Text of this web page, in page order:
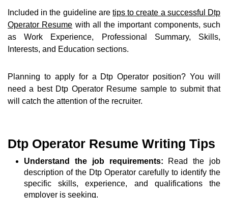
Included in the guideline are tips to create a successful Dtp
Operator Resume with all the important components, such
as Work Experience, Professional Summary, Skills,
Interests, and Education sections.
Planning to apply for a Dtp Operator position? You will
need a best Dtp Operator Resume sample to submit that
will catch the attention of the recruiter.
Dtp Operator Resume Writing Tips
Understand the job requirements: Read the job
description of the Dtp Operator carefully to identify the
specific skills, experience, and qualifications the
employer is seeking.